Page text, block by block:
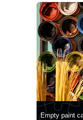
Empty paint